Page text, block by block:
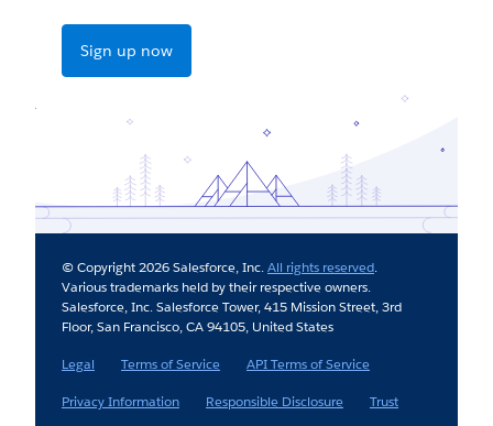
Sign up now
© Copyright 2026 Salesforce, Inc.All rights reserved.
Various trademarks held by their respective owners.
Salesforce, Inc. Salesforce Tower, 415 Mission Street, 3rd
Floor, San Francisco, CA 94105, United States
Legal
Terms of Service
API Terms of Service
Privacy Information
Responsible Disclosure Trust